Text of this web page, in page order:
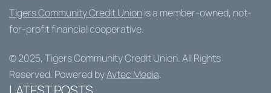
Tigers Community Credit Unionis a member-owned, not-
for-profit financial cooperative.
© 2025, Tigers Community Credit Union. All Rights
Reserved. Powered byAvtec Media.